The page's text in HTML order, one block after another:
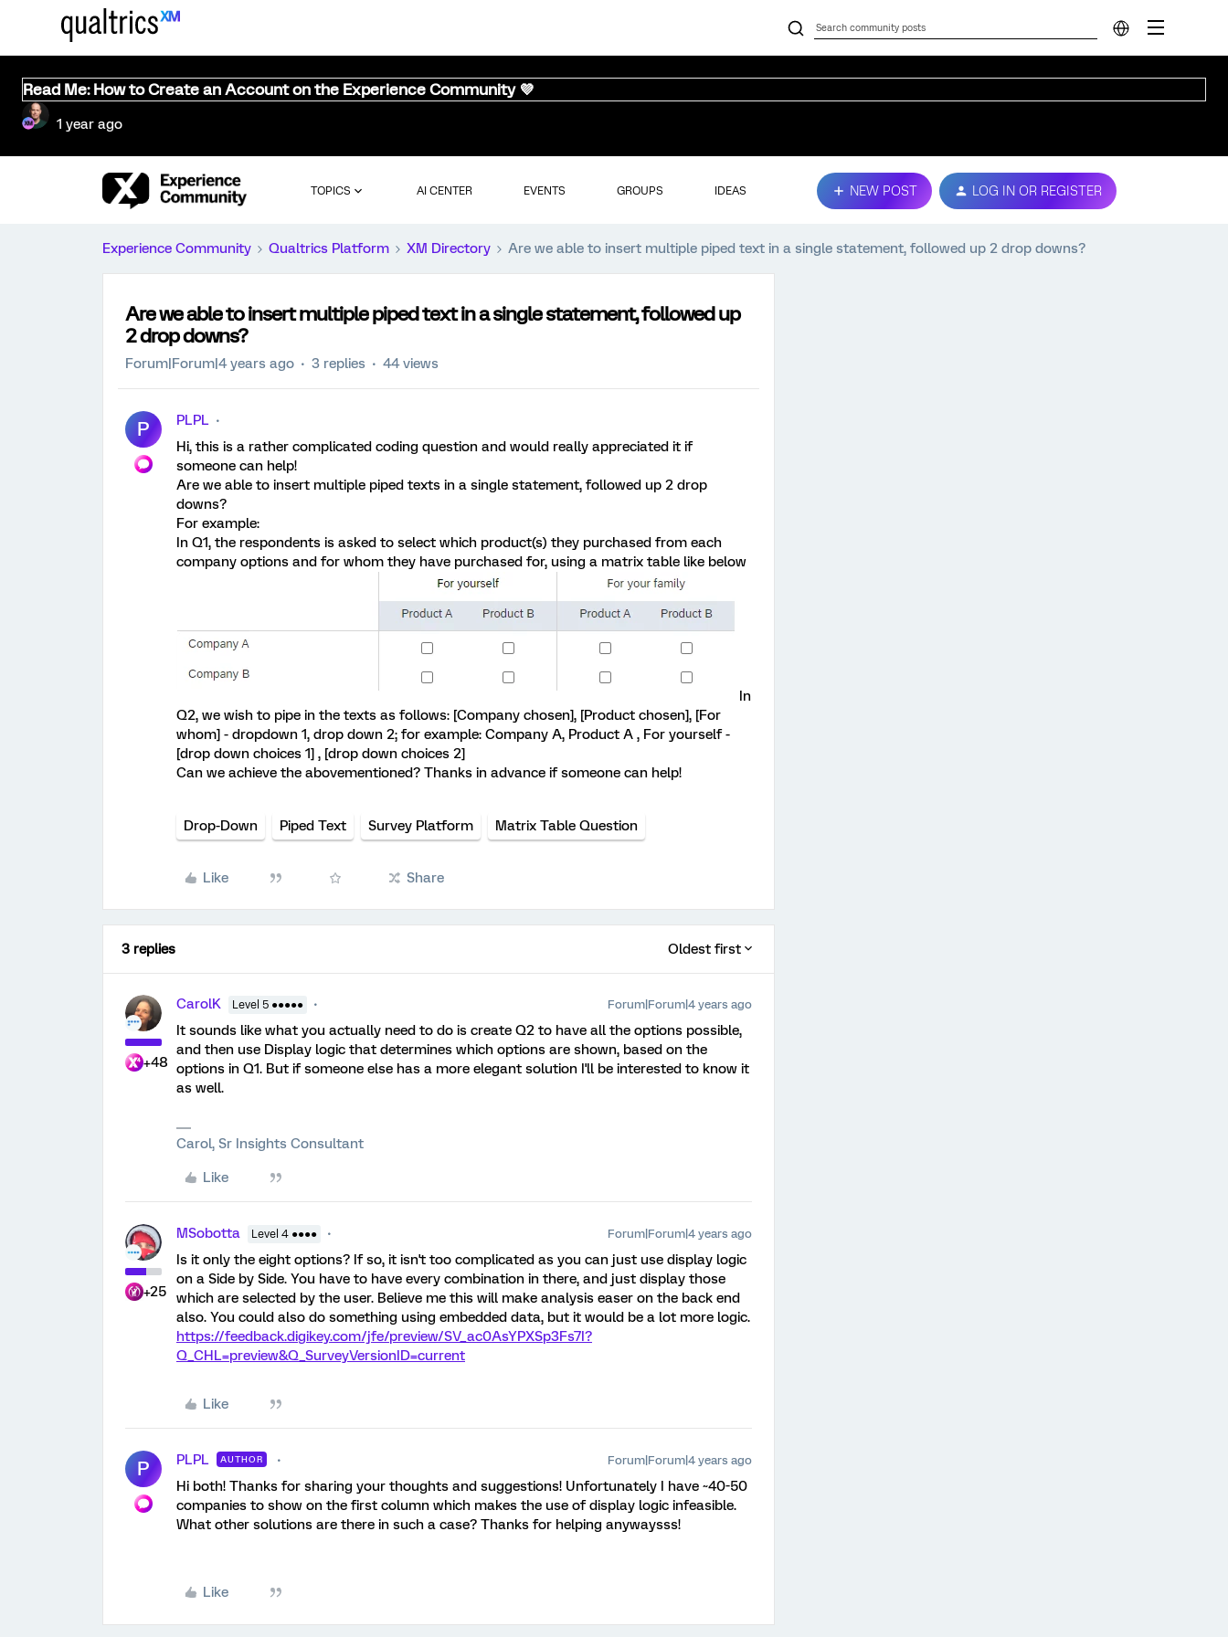
Read Me: How to Create an Account on the Experience Community 💜
1 year ago
TOPICS AI CENTER EVENTS GROUPS IDEAS NEW POST LOG IN OR REGISTER
Experience Community Qualtrics Platform XM Directory Are we able to insert multiple piped text in a single statement, followed up 2 drop downs?
Are we able to insert multiple piped text in a single statement, followed up
2 drop downs?
Forum|Forum|4 years ago 3 replies 44 views
P
PLPL
Hi, this is a rather complicated coding question and would really appreciated it if
someone can help!
Are we able to insert multiple piped texts in a single statement, followed up 2 drop
downs?
For example:
In Q1, the respondents is asked to select which product(s) they purchased from each
company options and for whom they have purchased for, using a matrix table like below
In
Q2, we wish to pipe in the texts as follows: [Company chosen], [Product chosen], [For
whom] - dropdown 1, drop down 2; for example: Company A, Product A , For yourself -
[drop down choices 1] , [drop down choices 2]
Can we achieve the abovementioned? Thanks in advance if someone can help!
Drop-Down Piped Text Survey Platform Matrix Table Question
Like Share
3 replies Oldest first
+48
CarolK Level 5 ●●●●● Forum|Forum|4 years ago
It sounds like what you actually need to do is create Q2 to have all the options possible,
and then use Display logic that determines which options are shown, based on the
options in Q1. But if someone else has a more elegant solution I'll be interested to know it
as well.
Carol, Sr Insights Consultant
Like
+25
MSobotta Level 4 ●●●● Forum|Forum|4 years ago
Is it only the eight options? If so, it isn't too complicated as you can just use display logic
on a Side by Side. You have to have every combination in there, and just display those
which are selected by the user. Believe me this will make analysis easer on the back end
also. You could also do something using embedded data, but it would be a lot more logic.
https://feedback.digikey.com/jfe/preview/SV_ac0AsYPXSp3Fs7I?
Q_CHL=preview&Q_SurveyVersionID=current
Like
P PLPL AUTHOR Forum|Forum|4 years ago
Hi both! Thanks for sharing your thoughts and suggestions! Unfortunately I have ~40-50
companies to show on the first column which makes the use of display logic infeasible.
What other solutions are there in such a case? Thanks for helping anywaysss!
Like